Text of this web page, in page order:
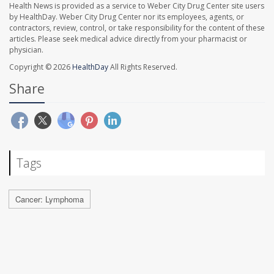
Health News is provided as a service to Weber City Drug Center site users
by HealthDay. Weber City Drug Center nor its employees, agents, or
contractors, review, control, or take responsibility for the content of these
articles. Please seek medical advice directly from your pharmacist or
physician.
Copyright © 2026 HealthDayAll Rights Reserved.
Share
Tags
Cancer: Lymphoma